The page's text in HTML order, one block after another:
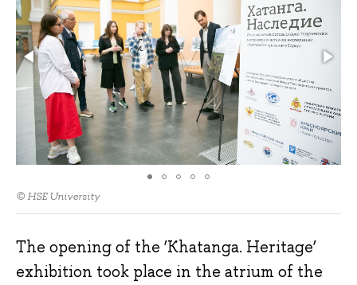
© HSE University
The opening of the ‘Khatanga. Heritage’
exhibition took place in the atrium of the